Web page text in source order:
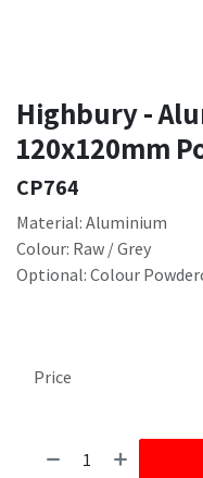
Highbury -
120x120mm
CP764
Material: Aluminium
Colour: Raw / Grey
Optional: Colour
Price